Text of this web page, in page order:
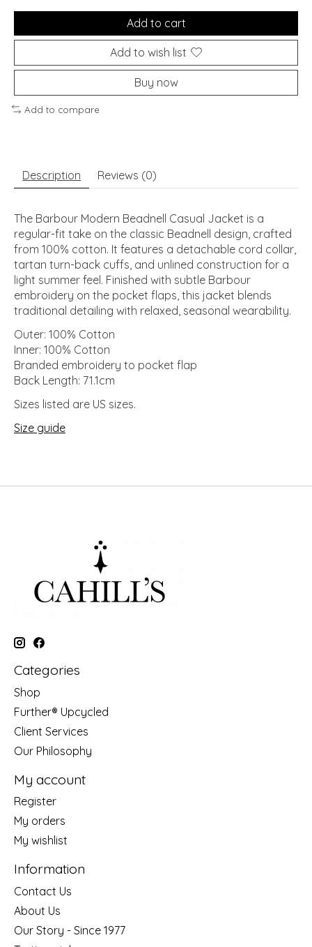
Add to cart
Add to wish list
Buy now
Add to compare
Description Reviews (0)
The Barbour Modern Beadnell Casual Jacket is a
regular-fit take on the classic Beadnell design, crafted
from 100% cotton. It features a detachable cord collar,
tartan turn-back cuffs, and unlined construction for a
light summer feel. Finished with subtle Barbour
embroidery on the pocket flaps, this jacket blends
traditional detailing with relaxed, seasonal wearability.
Outer: 100% Cotton
Inner: 100% Cotton
Branded embroidery to pocket flap
Back Length: 71.1cm
Sizes listed are US sizes.
Size guide
Categories
Shop
Further® Upcycled
Client Services
Our Philosophy
My account
Register
My orders
My wishlist
Information
Contact Us
About Us
Our Story - Since 1977